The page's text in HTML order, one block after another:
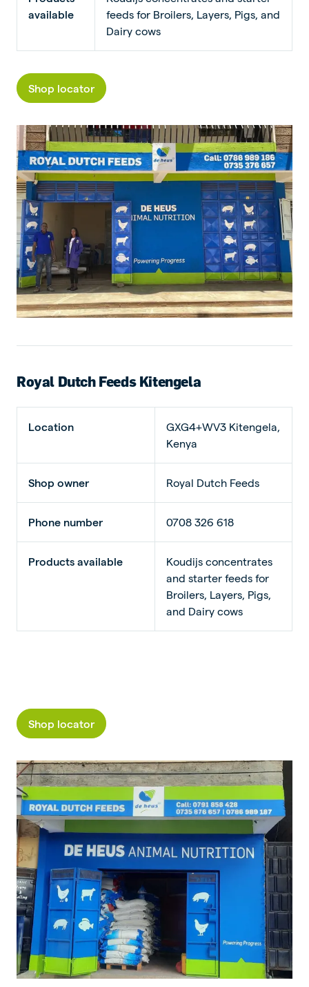
available
feeds for Broilers, Layers, Pigs, and
Dairy cows
Shop locator
Royal Dutch Feeds Kitengela
Location
GXG4+WV3 Kitengela,
Kenya
Shop owner Royal Dutch Feeds
Phone number 0708 326 618
Products available
Koudijs concentrates
and starter feeds for
Broilers, Layers, Pigs,
and Dairy cows
Shop locator